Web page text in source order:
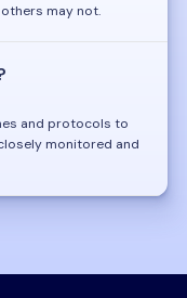
may not.
and protocols to
monitored and